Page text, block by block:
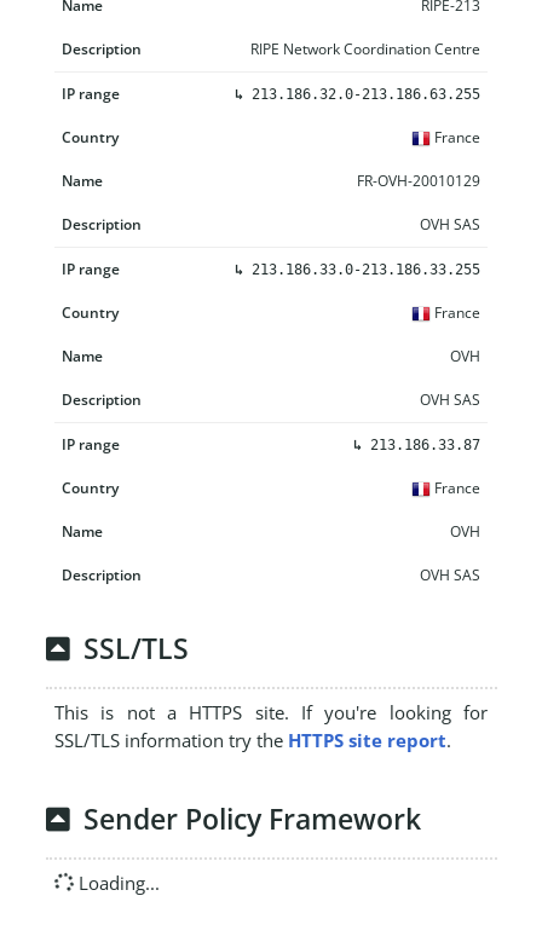
RIPE-213
RIPE Network Coordination Centre
↳ 213.186.32.0-213.186.63.255
France
FR-OVH-20010129
OVH SAS
↳ 213.186.33.0-213.186.33.255
France
OVH
OVH SAS
↳ 213.186.33.87
France
OVH
OVH SAS
SSL/TLS
This is not a HTTPS site. If you're looking for
SSL/TLS information try the HTTPS site report.
Sender Policy Framework
Loading...